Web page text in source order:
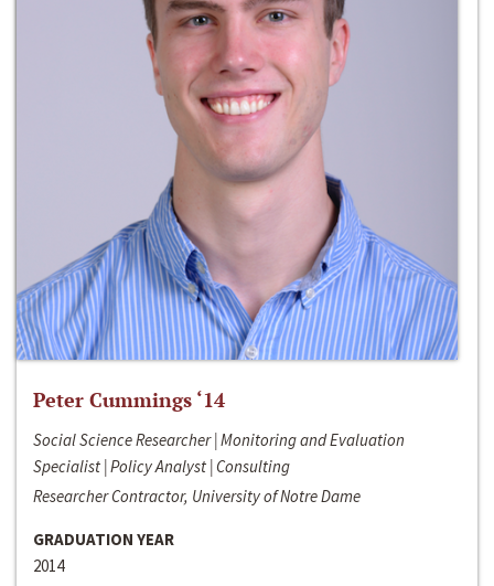
Peter Cummings ‘14
Social Science Researcher | Monitoring and Evaluation
Specialist | Policy Analyst | Consulting
Researcher Contractor, University of Notre Dame
GRADUATION YEAR
2014